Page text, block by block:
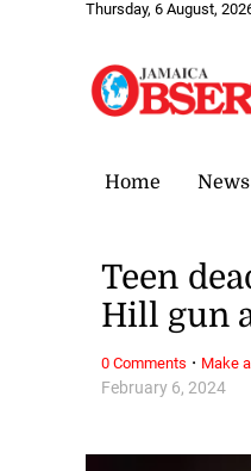
Thursday, 6 August,
Home News
February 6, 2024
Teen
Hill gun
0 Comments · Make